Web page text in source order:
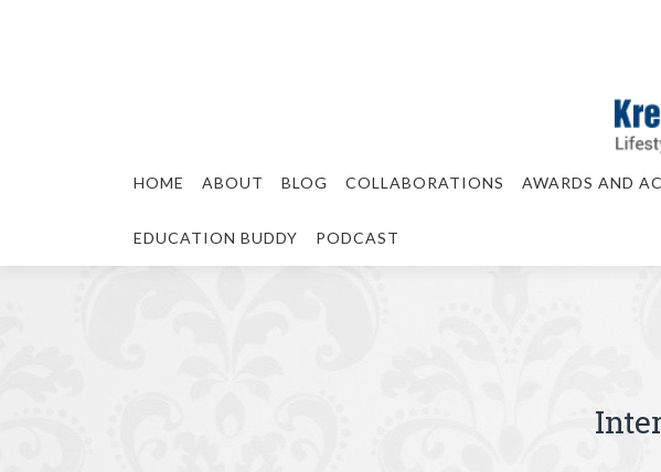
HOME ABOUT BLOG COLLABORATIONS AWARDS AND
EDUCATION BUDDY PODCAST